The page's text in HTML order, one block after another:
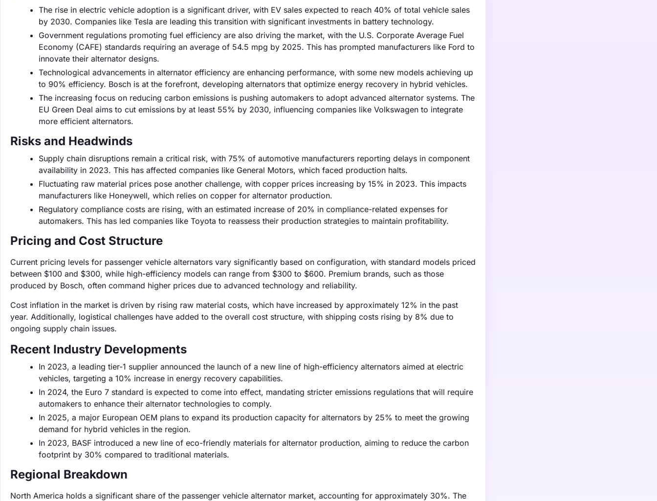
The rise in electric vehicle adoption is a significant driver, with EV sales expected to reach 40% of total vehicle sales
by 2030. Companies like Tesla are leading this transition with significant investments in battery technology.
Government regulations promoting fuel efficiency are also driving the market, with the U.S. Corporate Average Fuel
Economy (CAFE) standards requiring an average of 54.5 mpg by 2025. This has prompted manufacturers like Ford to
innovate their alternator designs.
Technological advancements in alternator efficiency are enhancing performance, with some new models achieving up
to 90% efficiency. Bosch is at the forefront, developing alternators that optimize energy recovery in hybrid vehicles.
The increasing focus on reducing carbon emissions is pushing automakers to adopt advanced alternator systems. The
EU Green Deal aims to cut emissions by at least 55% by 2030, influencing companies like Volkswagen to integrate
more efficient alternators.
Risks and Headwinds
Supply chain disruptions remain a critical risk, with 75% of automotive manufacturers reporting delays in component
availability in 2023. This has affected companies like General Motors, which faced production halts.
Fluctuating raw material prices pose another challenge, with copper prices increasing by 15% in 2023. This impacts
manufacturers like Honeywell, which relies on copper for alternator production.
Regulatory compliance costs are rising, with an estimated increase of 20% in compliance-related expenses for
automakers. This has led companies like Toyota to reassess their production strategies to maintain profitability.
Pricing and Cost Structure
Current pricing levels for passenger vehicle alternators vary significantly based on configuration, with standard models priced
between $100 and $300, while high-efficiency models can range from $300 to $600. Premium brands, such as those
produced by Bosch, often command higher prices due to advanced technology and reliability.
Cost inflation in the market is driven by rising raw material costs, which have increased by approximately 12% in the past
year. Additionally, logistical challenges have added to the overall cost structure, with shipping costs rising by 8% due to
ongoing supply chain issues.
Recent Industry Developments
In 2023, a leading tier-1 supplier announced the launch of a new line of high-efficiency alternators aimed at electric
vehicles, targeting a 10% increase in energy recovery capabilities.
In 2024, the Euro 7 standard is expected to come into effect, mandating stricter emissions regulations that will require
automakers to enhance their alternator technologies to comply.
In 2025, a major European OEM plans to expand its production capacity for alternators by 25% to meet the growing
demand for hybrid vehicles in the region.
In 2023, BASF introduced a new line of eco-friendly materials for alternator production, aiming to reduce the carbon
footprint by 30% compared to traditional materials.
Regional Breakdown
North America holds a significant share of the passenger vehicle alternator market, accounting for approximately 30%. The